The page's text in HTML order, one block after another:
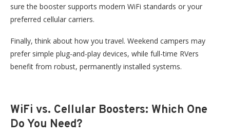
sure the booster supports modern WiFi standards or your
preferred cellular carriers.
Finally, think about how you travel. Weekend campers may
prefer simple plug-and-play devices, while full-time RVers
benefit from robust, permanently installed systems.
WiFi vs. Cellular Boosters: Which One
Do You Need?